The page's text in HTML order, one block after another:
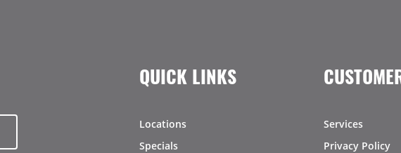
QUICK LINKS
Locations
Specials
Services
Privacy Policy